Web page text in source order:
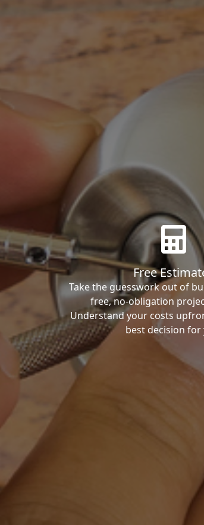
Free
Take the guesswork out of
free, no-obligation
Understand your costs
best decision for